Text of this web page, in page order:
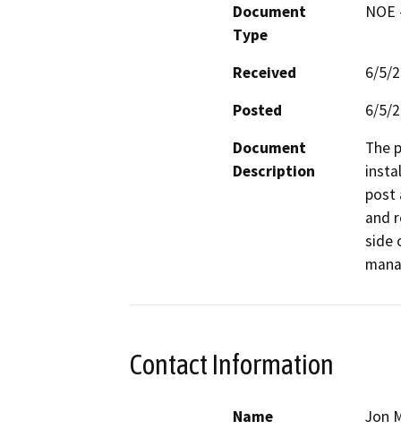
Document
Type
Received
6/5/
Posted
6/5/
Document
Description
The
post
and
side
Contact Information
Name
Jon